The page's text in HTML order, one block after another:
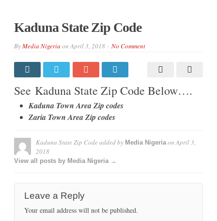
Kaduna State Zip Code
ByMedia Nigeria onApril 3, 2018 No Comment
See Kaduna State Zip Code Below….
Kaduna Town Area Zip codes
Zaria Town Area Zip codes
Kaduna State Zip Code added by Media NigeriaonApril 3,
2018
View all posts by Media Nigeria →
Leave a Reply
Your email address will not be published.